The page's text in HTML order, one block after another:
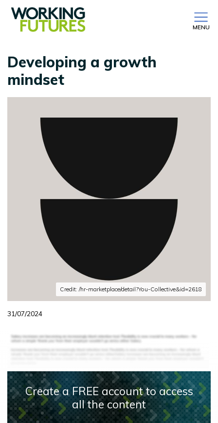
MENU
Developing a growth
mindset
Credit: /hr-marketplace/detail?You-Collective&id=2618
31/07/2024
Create a FREE account to access
all the content